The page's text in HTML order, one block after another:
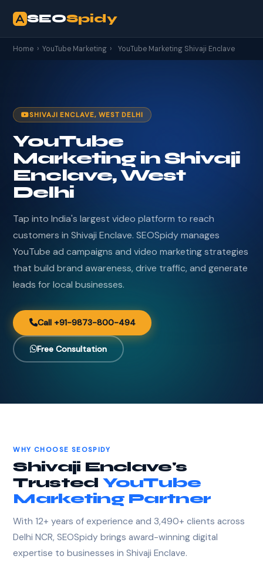
SEOSpidy
Home › YouTube Marketing › YouTube Marketing Shivaji Enclave
SHIVAJI ENCLAVE, WEST DELHI
YouTube
Marketing in Shivaji
Enclave, West
Delhi
Tap into India's largest video platform to reach
customers in Shivaji Enclave. SEOSpidy manages
YouTube ad campaigns and video marketing strategies
that build brand awareness, drive traffic, and generate
leads for local businesses.
Call +91-9873-800-494
Free Consultation
WHY CHOOSE SEOSPIDY
Shivaji Enclave's
Trusted YouTube
Marketing Partner
With 12+ years of experience and 3,490+ clients across
Delhi NCR, SEOSpidy brings award-winning digital
expertise to businesses in Shivaji Enclave.